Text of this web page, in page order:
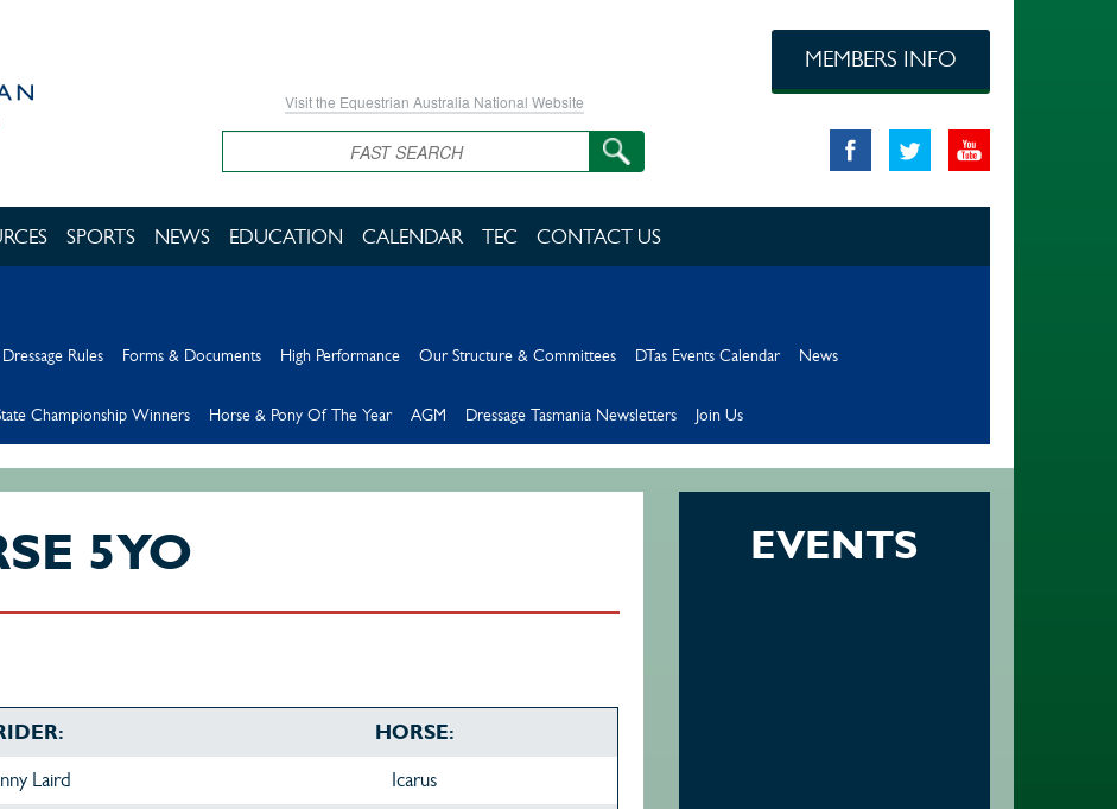
Visit the Equestrian Australia National Website
Search
MEMBERS INFO
SPORTS NEWS EDUCATION CALENDAR TEC CONTACT US
Dressage Rules Forms & Documents High Performance Our Structure & Committees DTas Events Calendar News
Championship Winners Horse & Pony Of The Year AGM Dressage Tasmania Newsletters Join Us
5YO
HORSE:
Laird Icarus
EVENTS